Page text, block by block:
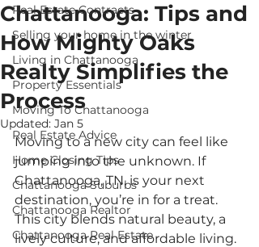
Real Estate Contracts
Selling your home in the winter
Living in Chattanooga
Property Essentials
Moving To Chattanooga
Real Estate Advice
Home Closing Tips
Chattanooga Suburbs
Chattanooga Realtor
Chattanooga Real Estate
Chattanooga: Tips and
How Mighty Oaks
Realty Simplifies the
Process
Updated: Jan 5
Moving to a new city can feel like
jumping into the unknown. If
Chattanooga, TN, is your next
destination, you’re in for a treat.
This city blends natural beauty, a
lively culture, and affordable living.